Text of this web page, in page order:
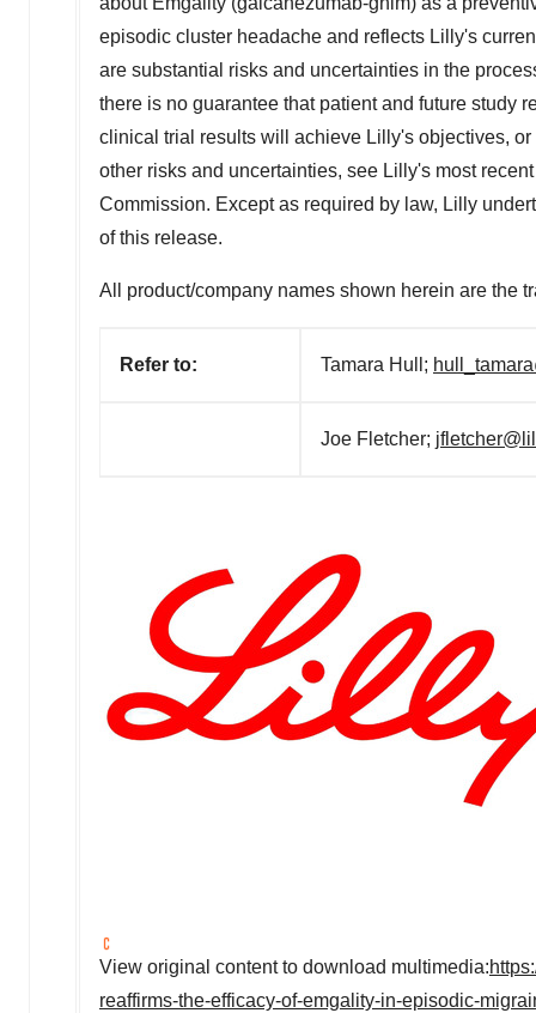
episodic cluster headache and reflects Lilly's
are substantial risks and uncertainties in the
there is no guarantee that patient and future study
clinical trial results will achieve Lilly's objectives,
other risks and uncertainties, see Lilly's most
Commission. Except as required by law, Lilly
of this release.
All product/company names shown herein are the
Refer to: Tamara Hull;
Joe Fletcher;
View original content to download multimedia:
reaffirms-the-efficacy-of-emgality-in-episodic-